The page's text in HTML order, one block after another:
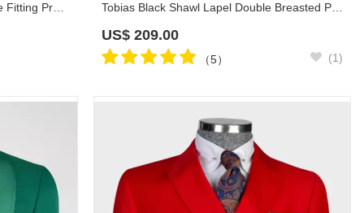
Townsend Red Shawl Lapel Close Fitting Prom Suits Tobias Black Shawl Lapel Double Breasted Prom Suits
US$ 209.00
（5） (1)